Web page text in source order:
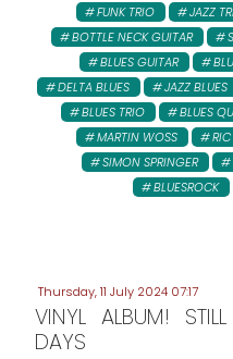
FUNK TRIO
JAZZ
BOTTLE NECK GUITAR
BLUES GUITAR
DELTA BLUES
JAZZ BLUES
BLUES TRIO
BLUES
MARTIN WOSS
SIMON SPRINGER
BLUESROCK
Thursday, 11 July 2024 07:17
VINYL ALBUM!
DAYS